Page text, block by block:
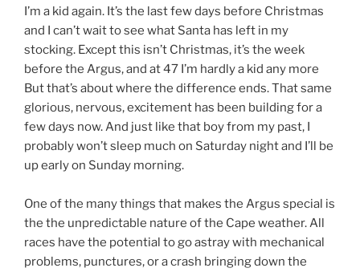
I’m a kid again. It’s the last few days before Christmas
and I can’t wait to see what Santa has left in my
stocking. Except this isn’t Christmas, it’s the week
before the Argus, and at 47 I’m hardly a kid any more
But that’s about where the difference ends. That same
glorious, nervous, excitement has been building for a
few days now. And just like that boy from my past, I
probably won’t sleep much on Saturday night and I’ll be
up early on Sunday morning.
One of the many things that makes the Argus special is
the the unpredictable nature of the Cape weather. All
races have the potential to go astray with mechanical
problems, punctures, or a crash bringing down the